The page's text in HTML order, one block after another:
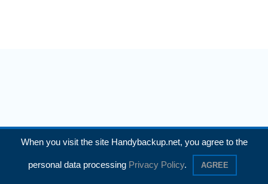
How to Backup Emails
When you visit the site Handybackup.net, you agree to the
personal data processing Privacy Policy. AGREE